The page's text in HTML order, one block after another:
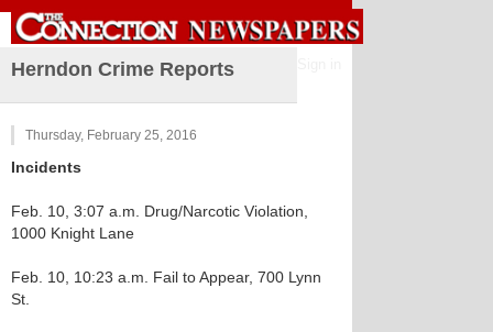
Herndon Crime Reports
Thursday, February 25, 2016
Incidents
Feb. 10, 3:07 a.m. Drug/Narcotic Violation,
1000 Knight Lane
Feb. 10, 10:23 a.m. Fail to Appear, 700 Lynn
St.